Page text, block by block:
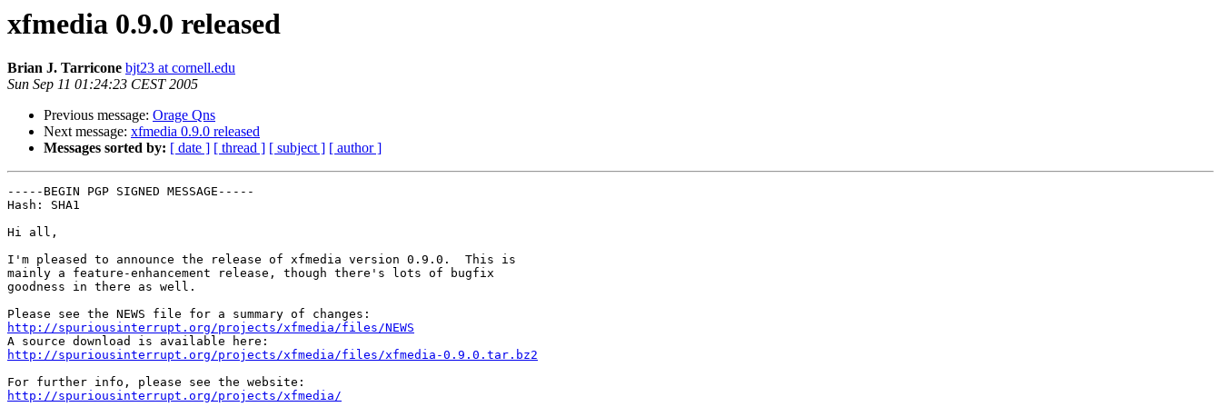
xfmedia 0.9.0 released
Brian J. Tarricone bjt23 at cornell.edu
Sun Sep 11 01:24:23 CEST 2005
Previous message: Orage Qns
Next message: xfmedia 0.9.0 released
Messages sorted by: [ date ] [ thread ] [ subject ] [ author ]
-----BEGIN PGP SIGNED MESSAGE-----
Hash: SHA1
Hi all,
I'm pleased to announce the release of xfmedia version 0.9.0.  This is
mainly a feature-enhancement release, though there's lots of bugfix
goodness in there as well.
http://spuriousinterrupt.org/projects/xfmedia/files/NEWS
http://spuriousinterrupt.org/projects/xfmedia/files/xfmedia-0.9.0.tar.bz2
http://spuriousinterrupt.org/projects/xfmedia/